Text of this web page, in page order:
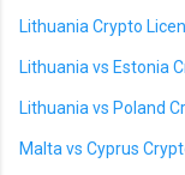
Lithuania Crypto
Lithuania vs Estonia
Lithuania vs Poland
Malta vs Cyprus